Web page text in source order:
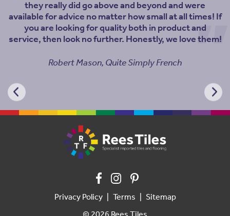
they really did go above and beyond and were
available for advice no matter how small at all times! If
you are looking for quality both in product and
service, then look no further. Honestly, we love them!
Robert Mason, Quite Simply French
Privacy Policy Terms Sitemap